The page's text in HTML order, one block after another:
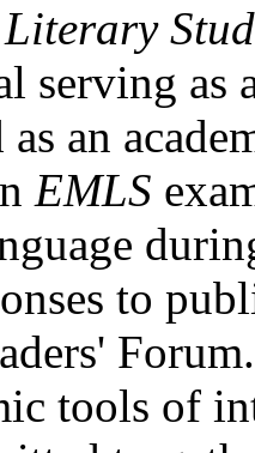
serving as
an
EMLS
to
tools of